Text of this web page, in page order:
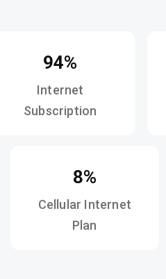
94%
Internet
Subscription
8%
Cellular Internet
Plan